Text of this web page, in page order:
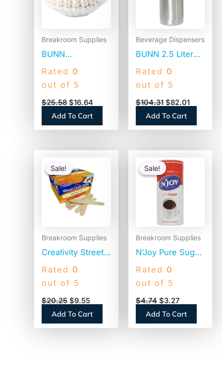
Breakroom Supplies
BUNN
Commercial
Coffee Filters, 12
Bottom, 500/Bag,
2 Bags/Carton
Rated 0
out of 5
$25.58 $16.64
Add To Cart
Beverage Dispensers
BUNN 2.5 Liter
Lever Action
Airpot, Stainless
(AIRPOT25)
Rated 0
out of 5
$104.31 $82.01
Add To Cart
Sale!
Sale!
Breakroom Supplies
Creativity Street
Natural Wood
Craft Sticks, 6″ x
500/Box (377601)
Rated 0
out of 5
$20.25
was:
$20.25.
$9.55
is:
$9.55.
Add To Cart
Sale!
Sale!
Breakroom Supplies
N’Joy Pure Sugar
Cane, 20 oz
Canister (90585)
Rated 0
out of 5
$4.74
price
was:
$4.74.
$3.27
price
is:
$3.27.
Add To Cart